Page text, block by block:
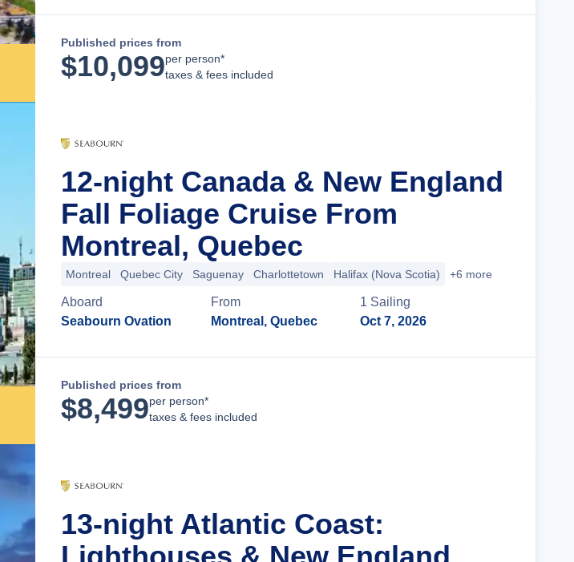
Published prices from
$10,099per person*
taxes & fees included
12-night Canada & New England
Fall Foliage Cruise From
Montreal, Quebec
Montreal Quebec City Saguenay Charlottetown Halifax (Nova Scotia) +6 more
Aboard
Seabourn Ovation
From
Montreal, Quebec
1 Sailing
Oct 7, 2026
Published prices from
$8,499per person*
taxes & fees included
13-night Atlantic Coast: